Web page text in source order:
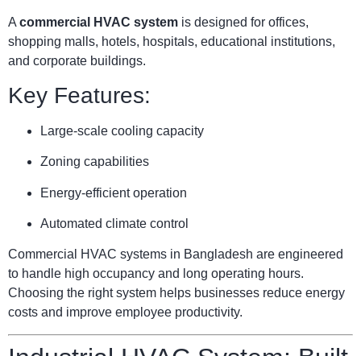
A commercial HVAC system is designed for offices,
shopping malls, hotels, hospitals, educational institutions,
and corporate buildings.
Key Features:
Large-scale cooling capacity
Zoning capabilities
Energy-efficient operation
Automated climate control
Commercial HVAC systems in Bangladesh are engineered
to handle high occupancy and long operating hours.
Choosing the right system helps businesses reduce energy
costs and improve employee productivity.